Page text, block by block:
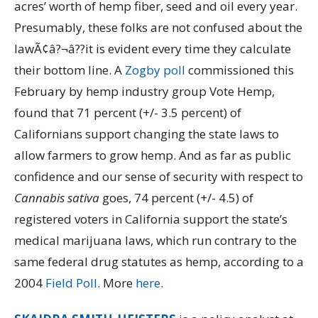
acres’ worth of hemp fiber, seed and oil every year.
Presumably, these folks are not confused about the
lawÃ¢â?¬â??it is evident every time they calculate
their bottom line. A Zogby poll commissioned this
February by hemp industry group Vote Hemp,
found that 71 percent (+/- 3.5 percent) of
Californians support changing the state laws to
allow farmers to grow hemp. And as far as public
confidence and our sense of security with respect to
Cannabis sativa goes, 74 percent (+/- 4.5) of
registered voters in California support the state’s
medical marijuana laws, which run contrary to the
same federal drug statutes as hemp, according to a
2004 Field Poll. More here.